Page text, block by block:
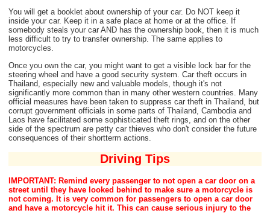
You will get a booklet about ownership of your car. Do NOT keep it
inside your car. Keep it in a safe place at home or at the office. If
somebody steals your car AND has the ownership book, then it is much
less difficult to try to transfer ownership. The same applies to
motorcycles.
Once you own the car, you might want to get a visible lock bar for the
steering wheel and have a good security system. Car theft occurs in
Thailand, especially new and valuable models, though it's not
significantly more common than in many other western countries. Many
official measures have been taken to suppress car theft in Thailand, but
corrupt government officials in some parts of Thailand, Cambodia and
Laos have facilitated some sophisticated theft rings, and on the other
side of the spectrum are petty car thieves who don't consider the future
consequences of their shortterm actions.
Driving Tips
IMPORTANT: Remind every passenger to not open a car door on a
street until they have looked behind to make sure a motorcycle is
not coming. It is very common for passengers to open a car door
and have a motorcycle hit it. This can cause serious injury to the